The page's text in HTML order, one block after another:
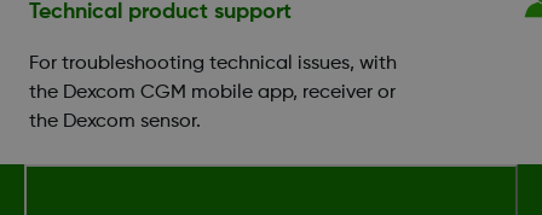
Technical product support
For troubleshooting technical issues, with
the Dexcom CGM mobile app, receiver or
the Dexcom sensor.